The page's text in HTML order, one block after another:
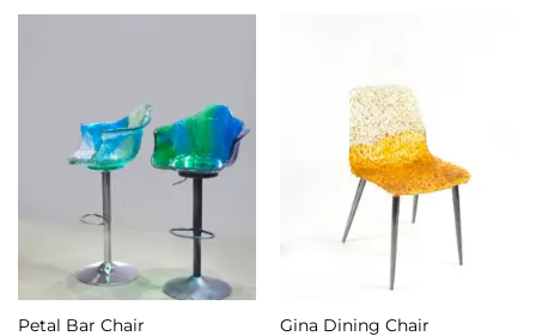
Petal Bar Chair
Gina Dining Chair